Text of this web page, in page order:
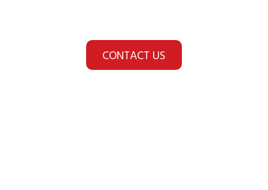
CONTACT US